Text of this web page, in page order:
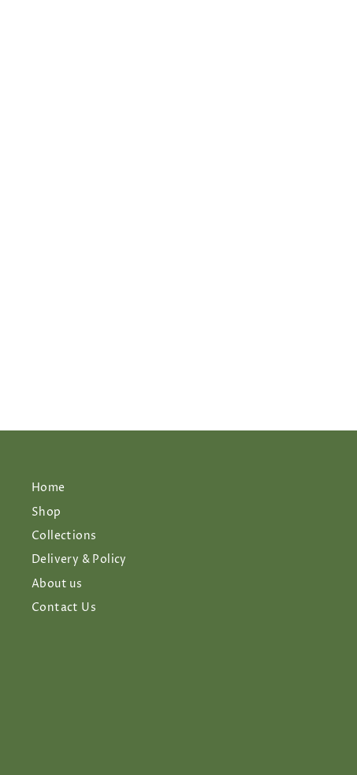
Home
Shop
Collections
Delivery & Policy
About us
Contact Us